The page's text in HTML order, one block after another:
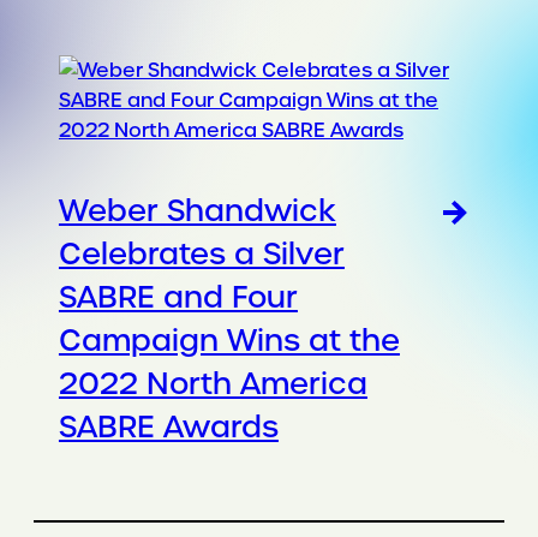
Weber Shandwick
Celebrates a Silver
SABRE and Four
Campaign Wins at the
2022 North America
SABRE Awards